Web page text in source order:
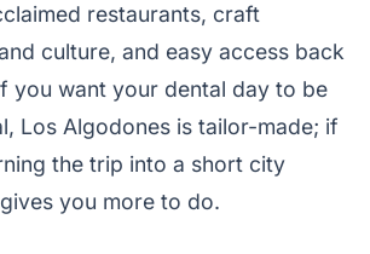
restaurants, craft
culture, and easy access back
you want your dental day to be
Los Algodones is tailor-made; if
the trip into a short city
you more to do.